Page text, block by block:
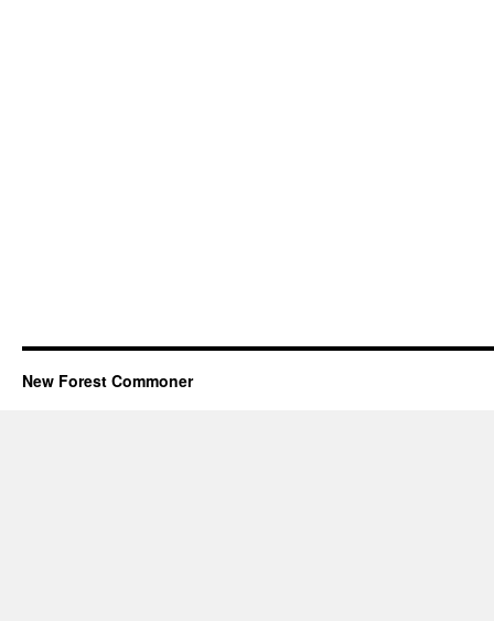
New Forest Commoner